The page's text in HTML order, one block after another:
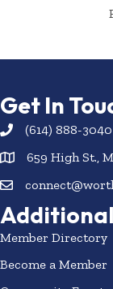
Get In
(614) 888-3040
659 High St.,
Additional
Member Directory
Become a Member